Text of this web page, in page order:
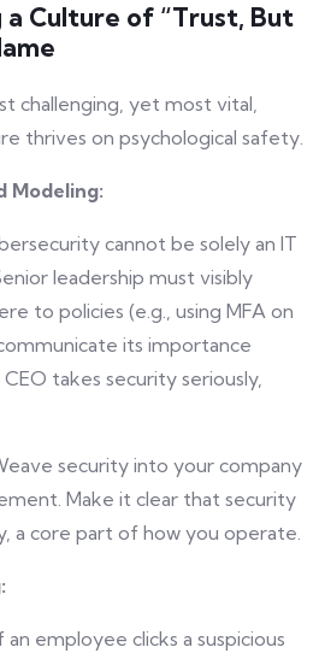
a Culture of “Trust, But
challenging, yet most vital,
thrives on psychological safety.
Modeling:
cannot be solely an IT
leadership must visibly
to policies (e.g., using MFA on
its importance
takes security seriously,
security into your company
Make it clear that security
a core part of how you operate.
employee clicks a suspicious